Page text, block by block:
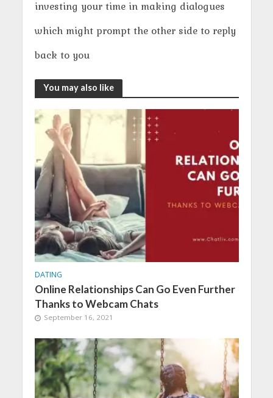
investing your time in making dialogues
which might prompt the other side to reply
back to you
You may also like
DATING
Online Relationships Can Go Even Further
Thanks to Webcam Chats
September 16, 2021